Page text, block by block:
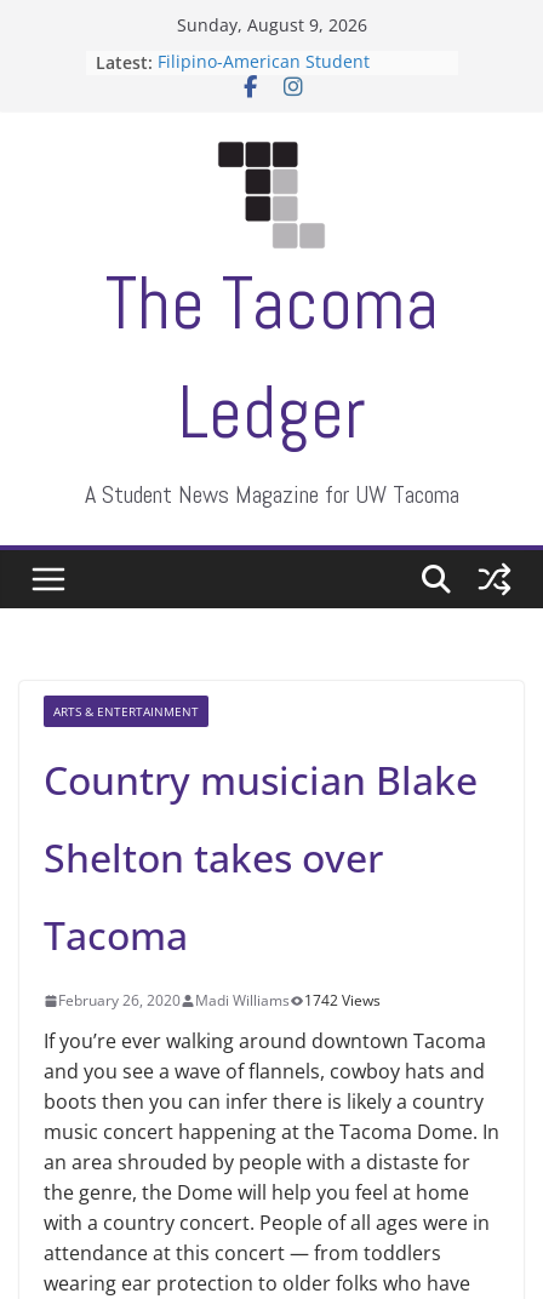
Sunday, August 9, 2026
Latest: Filipino-American Student
Association hosts a talent show
Letter from the editors
ASUWT, Feleke case dismissed
The Tacoma
Ledger
A Student News Magazine for UW Tacoma
ARTS & ENTERTAINMENT
Country musician Blake
Shelton takes over
Tacoma
February 26, 2020 Madi Williams 1742 Views
If you’re ever walking around downtown Tacoma
and you see a wave of flannels, cowboy hats and
boots then you can infer there is likely a country
music concert happening at the Tacoma Dome. In
an area shrouded by people with a distaste for
the genre, the Dome will help you feel at home
with a country concert. People of all ages were in
attendance at this concert — from toddlers
wearing ear protection to older folks who have